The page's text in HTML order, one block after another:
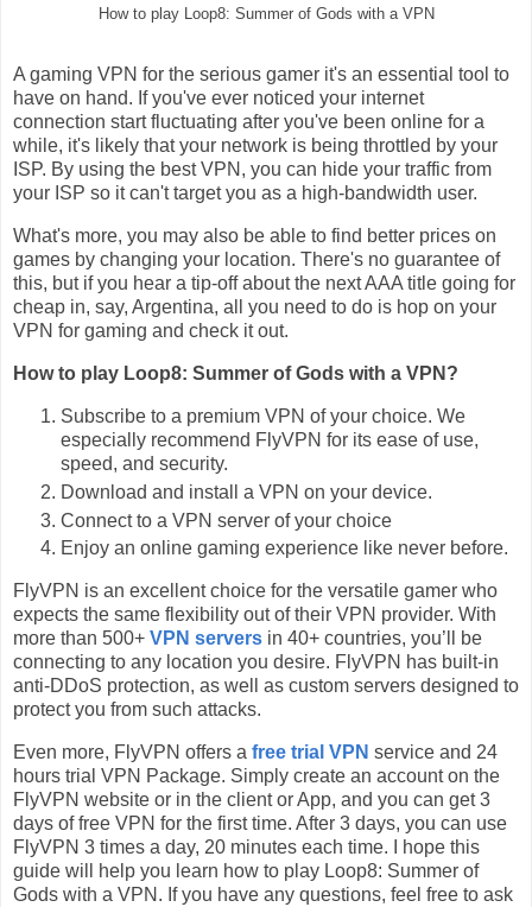
How to play Loop8: Summer of Gods with a VPN
A gaming VPN for the serious gamer it's an essential tool to
have on hand. If you've ever noticed your internet
connection start fluctuating after you've been online for a
while, it's likely that your network is being throttled by your
ISP. By using the best VPN, you can hide your traffic from
your ISP so it can't target you as a high-bandwidth user.
What's more, you may also be able to find better prices on
games by changing your location. There's no guarantee of
this, but if you hear a tip-off about the next AAA title going for
cheap in, say, Argentina, all you need to do is hop on your
VPN for gaming and check it out.
How to play Loop8: Summer of Gods with a VPN?
Subscribe to a premium VPN of your choice. We
especially recommend FlyVPN for its ease of use,
speed, and security.
Download and install a VPN on your device.
Connect to a VPN server of your choice
Enjoy an online gaming experience like never before.
FlyVPN is an excellent choice for the versatile gamer who
expects the same flexibility out of their VPN provider. With
more than 500+ VPN servers in 40+ countries, you’ll be
connecting to any location you desire. FlyVPN has built-in
anti-DDoS protection, as well as custom servers designed to
protect you from such attacks.
Even more, FlyVPN offers a free trial VPN service and 24
hours trial VPN Package. Simply create an account on the
FlyVPN website or in the client or App, and you can get 3
days of free VPN for the first time. After 3 days, you can use
FlyVPN 3 times a day, 20 minutes each time. I hope this
guide will help you learn how to play Loop8: Summer of
Gods with a VPN. If you have any questions, feel free to ask